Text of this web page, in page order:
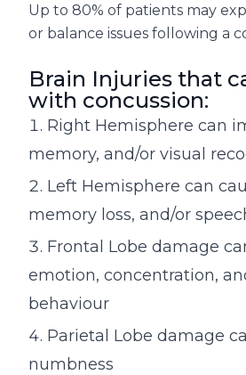
Up to 80% of patients may
or balance issues following a
Brain Injuries that
with concussion:
Right Hemisphere can
memory, and/or visual
Left Hemisphere can
memory loss, and/or
Frontal Lobe damage
emotion, concentration,
behaviour
Parietal Lobe damage
numbness